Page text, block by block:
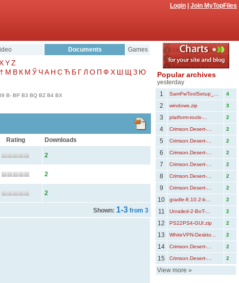
Login Join MyTopFiles
Documents Games
YZ
† Μ В К М Ў ЧА Н СЋ Б ГЛ О П Ф Х Ш Щ З Ю
B- BP B3 BQ BZ B4 BX
Rating Downloads
2
2
2
Shown: 1-3 from 3
Popular archives
yesterday
1
SamFwToolSetup_... 4
2 windows.zip 3
3 platform-tools-... 2
4 Crimson.Desert-... 2
5 Crimson.Desert-... 2
6 Crimson.Desert-... 2
7 Crimson.Desert-... 2
8 Crimson.Desert-... 2
9 Crimson.Desert-... 2
10 gradle-8.10.2-b... 2
11 Unrailed-2-BoT-... 2
12 PS22PS4-GUI.zip 2
13 WhiteVPN-Deskto... 2
14 Crimson.Desert-... 2
15 Crimson.Desert-... 2
View more »